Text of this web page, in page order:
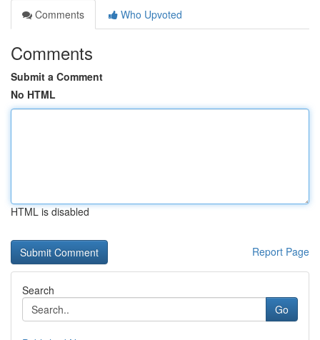
Comments
Who Upvoted
Comments
Submit a Comment
No HTML
HTML is disabled
Report Page
Search
Go